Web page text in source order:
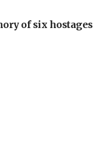
of six hostages